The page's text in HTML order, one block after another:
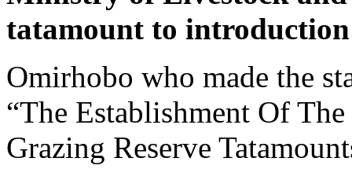
tatamount to
Omirhobo who made the
“The Establishment Of
Grazing Reserve